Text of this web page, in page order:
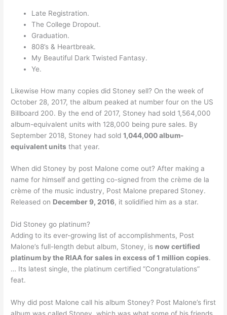
Late Registration.
The College Dropout.
Graduation.
808’s & Heartbreak.
My Beautiful Dark Twisted Fantasy.
Ye.
Likewise How many copies did Stoney sell? On the week of
October 28, 2017, the album peaked at number four on the US
Billboard 200. By the end of 2017, Stoney had sold 1,564,000
album-equivalent units with 128,000 being pure sales. By
September 2018, Stoney had sold1,044,000 album-
equivalent units that year.
When did Stoney by post Malone come out? After making a
name for himself and getting co-signed from the crème de la
crème of the music industry, Post Malone prepared Stoney.
Released on December 9, 2016, it solidified him as a star.
Did Stoney go platinum?
Adding to its ever-growing list of accomplishments, Post
Malone’s full-length debut album, Stoney, is now certified
platinum by the RIAA for sales in excess of 1 million copies.
… Its latest single, the platinum certified “Congratulations”
feat.
Why did post Malone call his album Stoney? Post Malone’s first